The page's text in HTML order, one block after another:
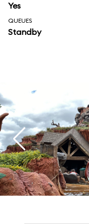
Yes
QUEUES
Standby